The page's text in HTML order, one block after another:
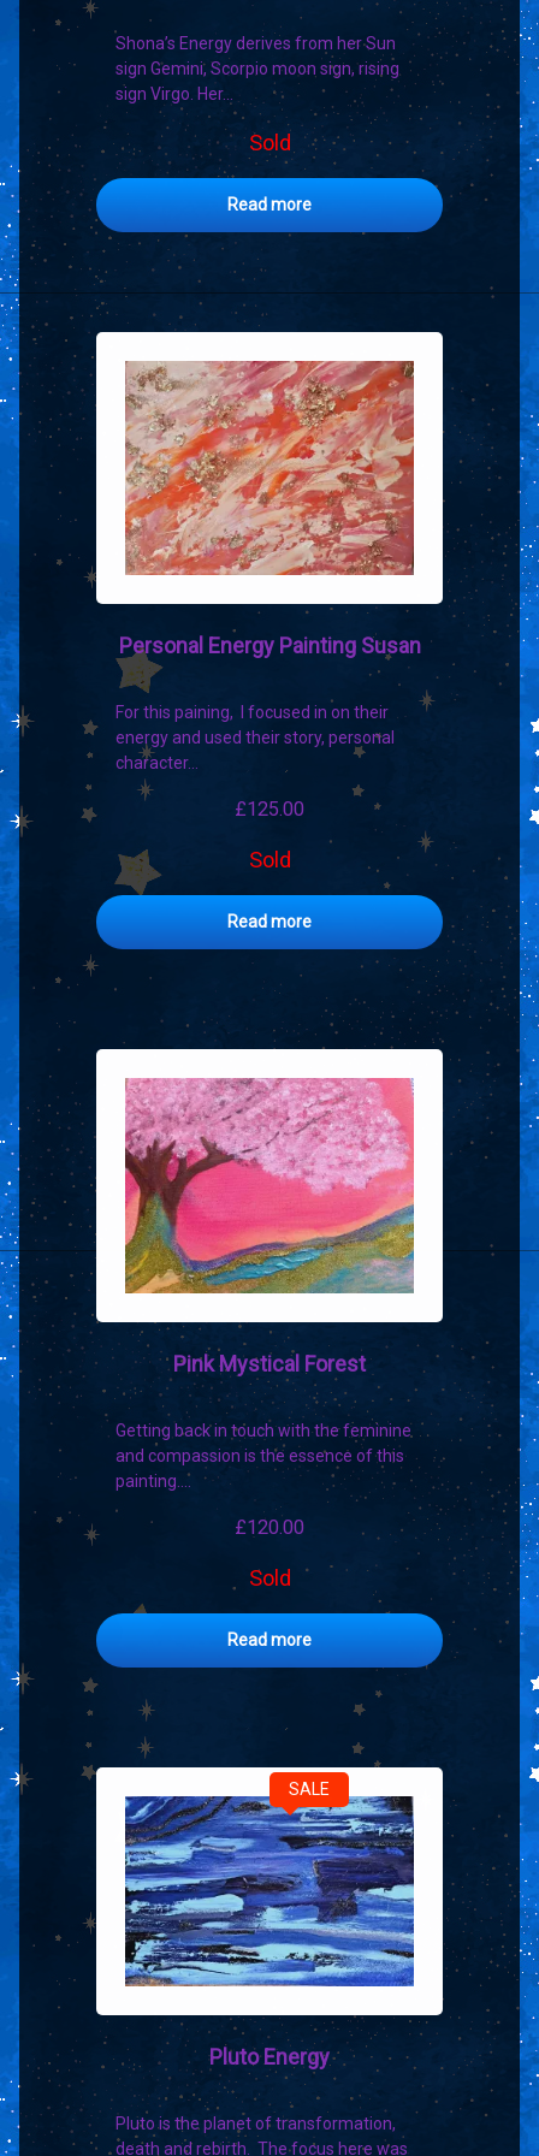
Shona’s Energy derives from her Sun
sign Gemini, Scorpio moon sign, rising
sign Virgo. Her…
Sold
Read more
Personal Energy Painting Susan
For this paining, I focused in on their
energy and used their story, personal
character…
£125.00
Sold
Read more
Pink Mystical Forest
Getting back in touch with the feminine
and compassion is the essence of this
painting.…
£120.00
Sold
Read more
SALE
Pluto Energy
Pluto is the planet of transformation,
death and rebirth. The focus here was